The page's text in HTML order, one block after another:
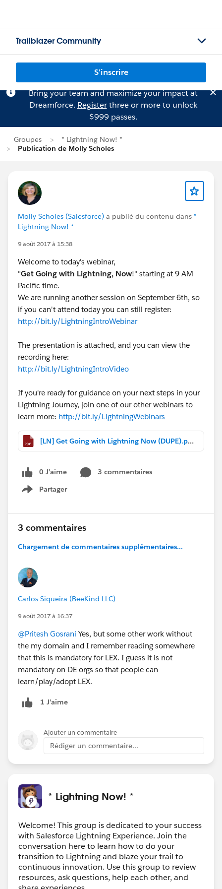
Trailblazer Community
S'inscrire
Bring your team and maximize your impact at
Dreamforce. Registerthree or more to unlock
$999 passes.
Groupes
* Lightning Now! *
Publication de Molly Scholes
Molly Scholes (Salesforce) a publié du contenu dans *
Lightning Now! *
9 août 2017 à 15:38
Welcome to today's webinar,
"Get Going with Lightning, Now!" starting at 9 AM
Pacific time.
We are running another session on September 6th, so
if you can't attend today you can still register:
http://bit.ly/LightningIntroWebinar
The presentation is attached, and you can view the
recording here:
http://bit.ly/LightningIntroVideo
If you're ready for guidance on your next steps in your
Lightning Journey, join one of our other webinars to
learn more: http://bit.ly/LightningWebinars
[LN] Get Going with Lightning Now (DUPE).pdf
0 J’aime
3 commentaires
Partager
Show menu
3 commentaires
Chargement de commentaires supplémentaires...
Carlos Siqueira (BeeKind LLC)
9 août 2017 à 16:37
@Pritesh Gosrani Yes, but some other work without
the my domain and I remember reading somewhere
that this is mandatory for LEX. I guess it is not
mandatory on DE orgs so that people can
learn/play/adopt LEX.
1 J’aime
Ajouter un commentaire
Rédiger un commentaire...
* Lightning Now! *
Welcome! This group is dedicated to your success
with Salesforce Lightning Experience. Join the
conversation here to learn how to do your
transition to Lightning and blaze your trail to
continuous innovation. Use this group to review
resources, ask questions, help each other, and